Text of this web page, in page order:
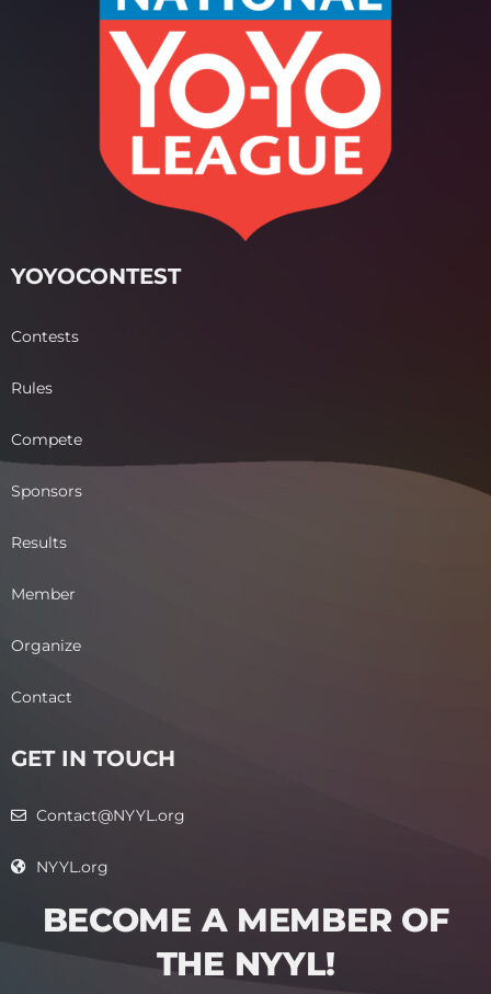
YOYOCONTEST
Contests
Rules
Compete
Sponsors
Results
Member
Organize
Contact
GET IN TOUCH
Contact@NYYL.org
NYYL.org
BECOME A MEMBER OF
THE NYYL!​